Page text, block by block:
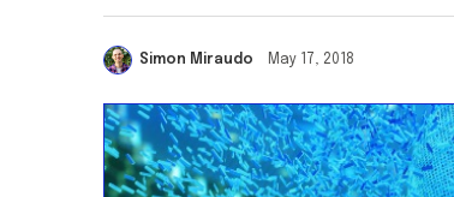
Simon Miraudo May 17, 2018